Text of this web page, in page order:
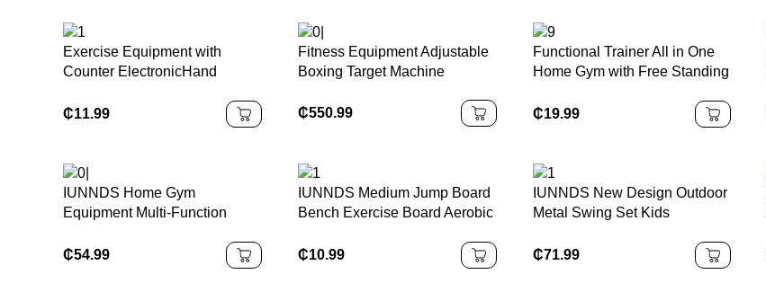
Exercise Equipment with
Counter ElectronicHand
Digital Hand Grip Strengthener
₵11.99
Fitness Equipment Adjustable
Boxing Target Machine
₵550.99
Functional Trainer All in One
Home Gym with Free Standing
Workout Leg Curl Pec Fly Dip
₵19.99
IUNNDS Home Gym
Equipment Multi-Function
up Bar Dip Power Rack
₵54.99
IUNNDS Medium Jump Board
Bench Exercise Board Aerobic
Platform Cheap Plastic
₵10.99
IUNNDS New Design Outdoor
Metal Swing Set Kids
Basketball Hoop,Children
₵71.99